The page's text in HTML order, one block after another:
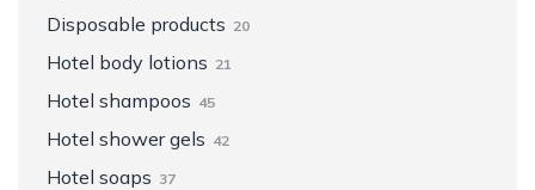
Disposable products 20
Hotel body lotions 21
Hotel shampoos 45
Hotel shower gels 42
Hotel soaps 37